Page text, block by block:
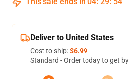
Deliver to United States
Cost to ship:$6.99
Standard - Order today to get by